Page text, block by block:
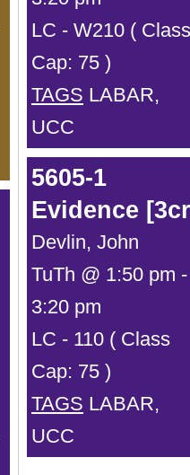
LC - W210 ( Class
Cap: 75 )
TAGS LABAR,
UCC
5605-1
Evidence
Devlin, John
TuTh @ 1:50 pm -
3:20 pm
LC - 110 ( Class
Cap: 75 )
TAGS LABAR,
UCC